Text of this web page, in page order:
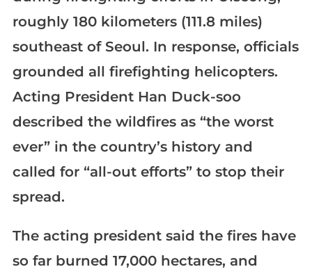
roughly 180 kilometers (111.8 miles)
southeast of Seoul. In response, officials
grounded all firefighting helicopters.
Acting President Han Duck-soo
described the wildfires as “the worst
ever” in the country’s history and
called for “all-out efforts” to stop their
spread.
The acting president said the fires have
so far burned 17,000 hectares, and